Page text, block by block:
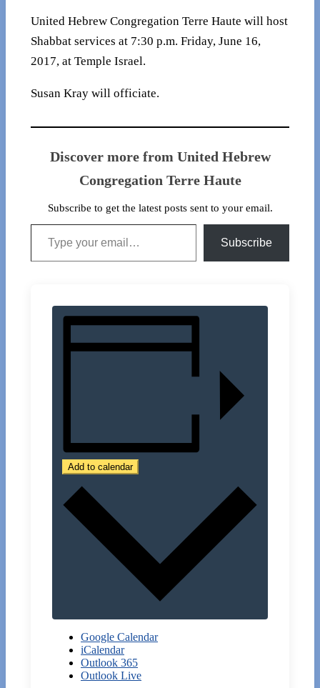
United Hebrew Congregation Terre Haute will host
Shabbat services at 7:30 p.m. Friday, June 16,
2017, at Temple Israel.
Susan Kray will officiate.
Discover more from United Hebrew
Congregation Terre Haute
Subscribe to get the latest posts sent to your email.
Type your email…
Subscribe
Add to calendar
Google Calendar
iCalendar
Outlook 365
Outlook Live